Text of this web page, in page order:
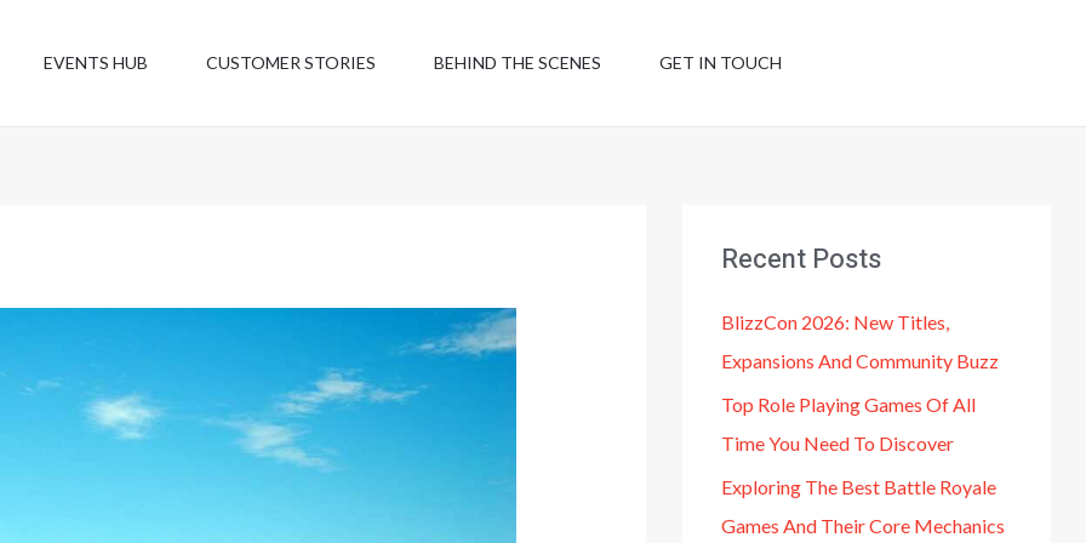
EVENTS HUB CUSTOMER STORIES BEHIND THE SCENES GET IN TOUCH
Recent Posts
BlizzCon 2026: New Titles,
Expansions And Community Buzz
Top Role Playing Games Of All
Time You Need To Discover
Exploring The Best Battle Royale
Games And Their Core Mechanics